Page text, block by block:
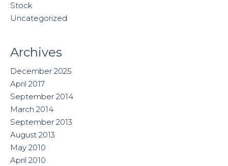
Stock
Uncategorized
Archives
December 2025
April 2017
September 2014
March 2014
September 2013
August 2013
May 2010
April 2010